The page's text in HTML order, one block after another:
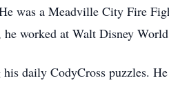
was a Meadville City Fire
worked at Walt Disney
daily CodyCross puzzles.